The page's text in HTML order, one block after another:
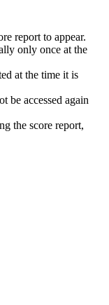
report to appear.
only once at the
at the time it is
be accessed again
the score report,